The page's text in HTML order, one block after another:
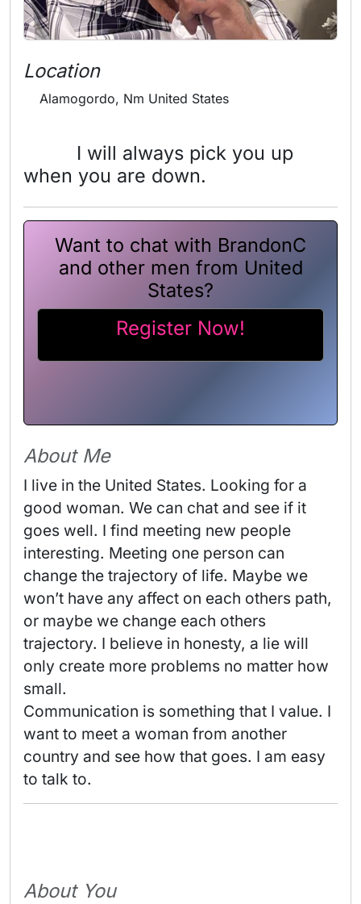
Location
Alamogordo, Nm United States
I will always pick you up
when you are down.
Want to chat with BrandonC
and other men from United
States?
Register Now!
About Me
I live in the United States. Looking for a
good woman. We can chat and see if it
goes well. I find meeting new people
interesting. Meeting one person can
change the trajectory of life. Maybe we
won’t have any affect on each others path,
or maybe we change each others
trajectory. I believe in honesty, a lie will
only create more problems no matter how
small.
Communication is something that I value. I
want to meet a woman from another
country and see how that goes. I am easy
to talk to.
About You